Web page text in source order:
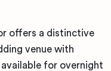
offers a distinctive
venue with
for overnight